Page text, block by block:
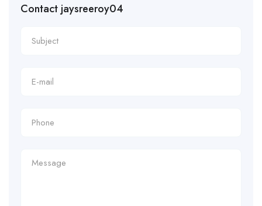
Contact jaysreeroy04